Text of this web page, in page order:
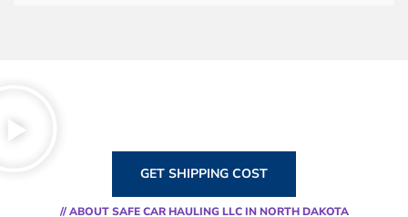
GET SHIPPING COST
// ABOUT SAFE CAR HAULING LLC IN NORTH DAKOTA